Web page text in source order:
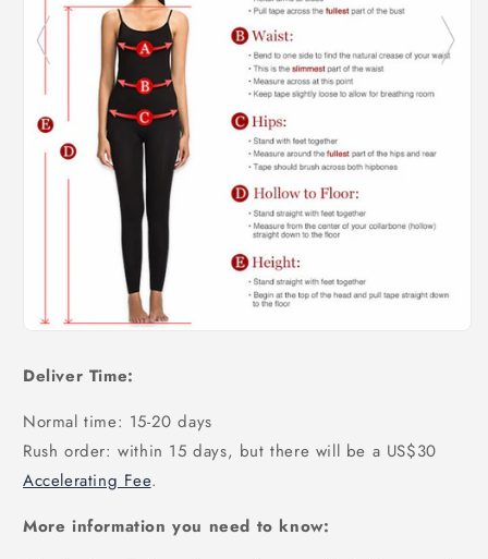
Deliver Time:
Normal time: 15-20 days
Rush order: within 15 days, but there will be a US$30
Accelerating Fee.
More information you need to know: